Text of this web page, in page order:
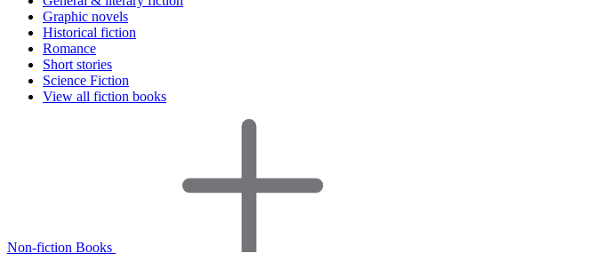
Graphic novels
Historical fiction
Romance
Short stories
Science Fiction
View all fiction books
Non-fiction Books